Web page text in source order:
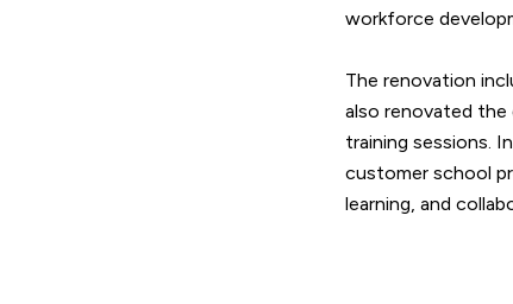
workforce
The renovation
also renovated the
training sessions.
customer school
learning, and